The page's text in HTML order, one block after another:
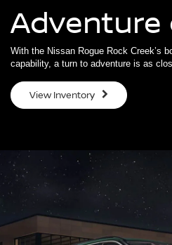
Adventure
With the Nissan Rogue Rock Creek’s
capability, a turn to adventure is as
View Inventory